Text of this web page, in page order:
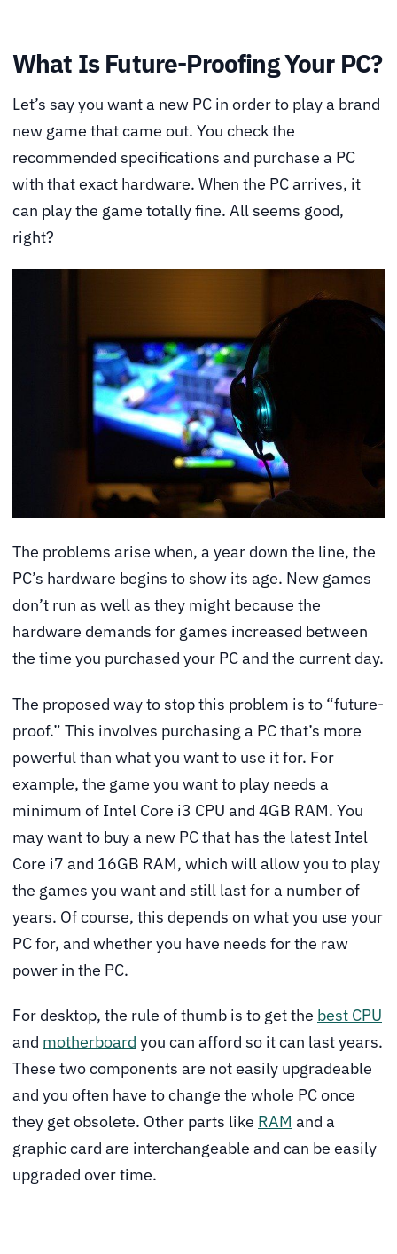
What Is Future-Proofing Your PC?
Let’s say you want a new PC in order to play a brand
new game that came out. You check the
recommended specifications and purchase a PC
with that exact hardware. When the PC arrives, it
can play the game totally fine. All seems good,
right?
The problems arise when, a year down the line, the
PC’s hardware begins to show its age. New games
don’t run as well as they might because the
hardware demands for games increased between
the time you purchased your PC and the current day.
The proposed way to stop this problem is to “future-
proof.” This involves purchasing a PC that’s more
powerful than what you want to use it for. For
example, the game you want to play needs a
minimum of Intel Core i3 CPU and 4GB RAM. You
may want to buy a new PC that has the latest Intel
Core i7 and 16GB RAM, which will allow you to play
the games you want and still last for a number of
years. Of course, this depends on what you use your
PC for, and whether you have needs for the raw
power in the PC.
For desktop, the rule of thumb is to get the best CPU
and motherboard you can afford so it can last years.
These two components are not easily upgradeable
and you often have to change the whole PC once
they get obsolete. Other parts like RAM and a
graphic card are interchangeable and can be easily
upgraded over time.